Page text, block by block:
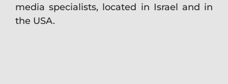
media specialists, located in Israel and in
the USA.